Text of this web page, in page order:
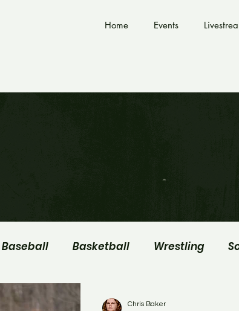
Home Events
Baseball Basketball Wrestling
Boys Soccer
Chris Baker